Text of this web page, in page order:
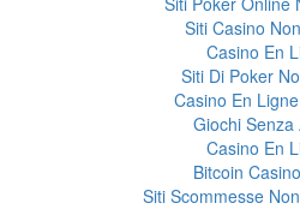
Siti Casino
Casino En
Siti Di Poker
Casino En
Giochi Senza
Casino En
Bitcoin
Siti Scommesse